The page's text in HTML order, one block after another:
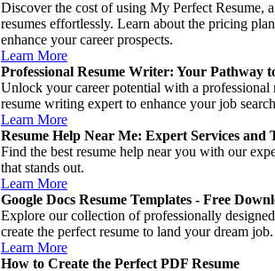
Discover the cost of using My Perfect Resume,
resumes effortlessly. Learn about the pricing
enhance your career prospects.
Learn More
Professional Resume Writer: Your Pathway
Unlock your career potential with a professional
resume writing expert to enhance your job
Learn More
Resume Help Near Me: Expert Services and
Find the best resume help near you with our
that stands out.
Learn More
Google Docs Resume Templates - Free
Explore our collection of professionally
create the perfect resume to land your dream job.
Learn More
How to Create the Perfect PDF Resume